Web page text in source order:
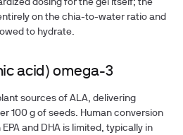
dosing for the gel itself; the
on the chia-to-water ratio and
to hydrate.
acid) omega-3
sources of ALA, delivering
100 g of seeds. Human conversion
and DHA is limited, typically in